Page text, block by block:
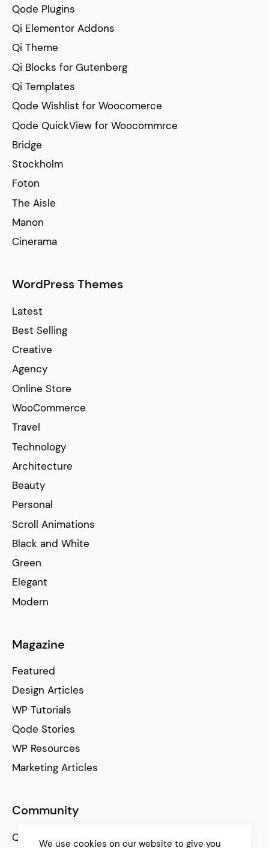
Qode Plugins
Qi Elementor Addons
Qi Theme
Qi Blocks for Gutenberg
Qi Templates
Qode Wishlist for Woocomerce
Qode QuickView for Woocommrce
Bridge
Stockholm
Foton
The Aisle
Manon
Cinerama
WordPress Themes
Latest
Best Selling
Creative
Agency
Online Store
WooCommerce
Travel
Technology
Architecture
Beauty
Personal
Scroll Animations
Black and White
Green
Elegant
Modern
Magazine
Featured
Design Articles
WP Tutorials
Qode Stories
WP Resources
Marketing Articles
Community
Qode Help Center
We use cookies on our website to give you